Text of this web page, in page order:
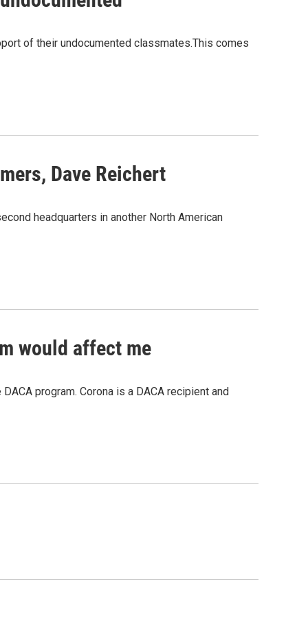
of their undocumented classmates.This comes
Dave Reichert
headquarters in another North American
would affect me
program. Corona is a DACA recipient and